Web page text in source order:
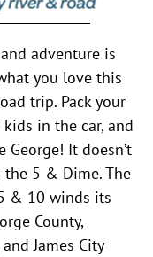
adventure is
you love this
trip. Pack your
in the car, and
It doesn’t
5 & Dime. The
& 10 winds its
County,
James City